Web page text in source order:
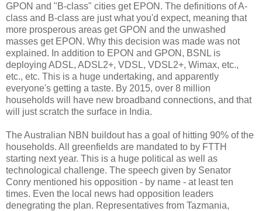
GPON and "B-class" cities get EPON. The definitions of A-
class and B-class are just what you'd expect, meaning that
more prosperous areas get GPON and the unwashed
masses get EPON. Why this decision was made was not
explained. In addition to EPON and GPON, BSNL is
deploying ADSL, ADSL2+, VDSL, VDSL2+, Wimax, etc.,
etc., etc. This is a huge undertaking, and apparently
everyone's getting a taste. By 2015, over 8 million
households will have new broadband connections, and that
will just scratch the surface in India.
The Australian NBN buildout has a goal of hitting 90% of the
households. All greenfields are mandated to by FTTH
starting next year. This is a huge political as well as
technological challenge. The speech given by Senator
Conry mentioned his opposition - by name - at least ten
times. Even the local news had opposition leaders
denegrating the plan. Representatives from Tazmania,